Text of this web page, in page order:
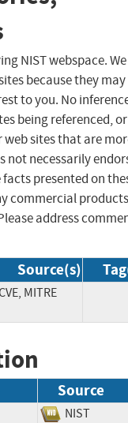
NIST webspace. We
because they may
to you. No
being referenced, or
web sites that are
not necessarily
presented on
commercial products
address
Source(s)
MITRE
Source
NIST